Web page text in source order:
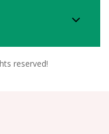
reserved!